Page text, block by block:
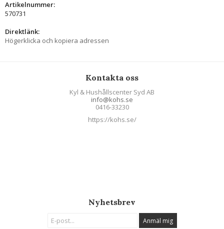
Artikelnummer:
570731
Direktlänk:
Högerklicka och kopiera adressen
Kontakta oss
Kyl & Hushållscenter Syd AB
info@kohs.se
0416-33230
https://kohs.se/
Nyhetsbrev
Anmäl mig